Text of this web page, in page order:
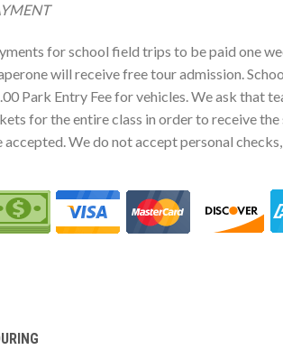
for school field trips to be paid one
will receive free tour admission.
Park Entry Fee for vehicles. We ask that
for the entire class in order to receive
accepted. We do not accept personal